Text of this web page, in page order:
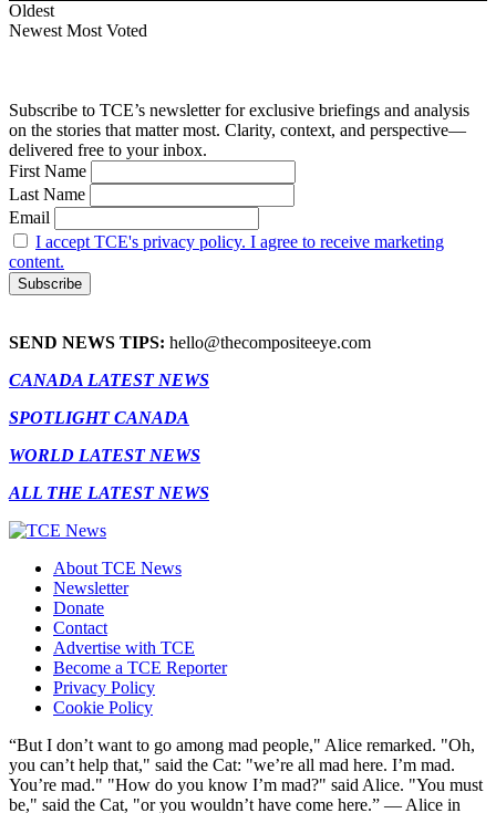
Oldest
Newest Most Voted
Subscribe to TCE’s newsletter for exclusive briefings and analysis
on the stories that matter most. Clarity, context, and perspective—
delivered free to your inbox.
First Name
Last Name
Email
I accept TCE's privacy policy. I agree to receive marketing
content.
SEND NEWS TIPS: hello@thecompositeeye.com
CANADA LATEST NEWS
SPOTLIGHT CANADA
WORLD LATEST NEWS
ALL THE LATEST NEWS
About TCE News
Newsletter
Donate
Contact
Advertise with TCE
Become a TCE Reporter
Privacy Policy
Cookie Policy
“But I don’t want to go among mad people," Alice remarked. "Oh,
you can’t help that," said the Cat: "we’re all mad here. I’m mad.
You’re mad." "How do you know I’m mad?" said Alice. "You must
be," said the Cat, "or you wouldn’t have come here.” ― Alice in